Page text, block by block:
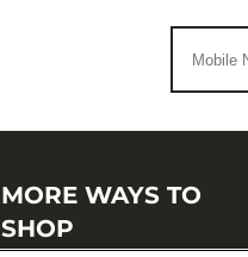
MORE WAYS TO
SHOP